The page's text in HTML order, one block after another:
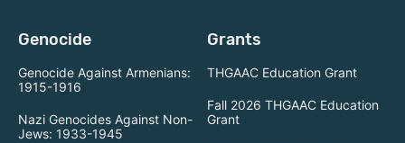
Genocide
Genocide Against Armenians:
1915-1916
Nazi Genocides Against Non-
Jews: 1933-1945
Grants
THGAAC Education Grant
Fall 2026 THGAAC Education
Grant